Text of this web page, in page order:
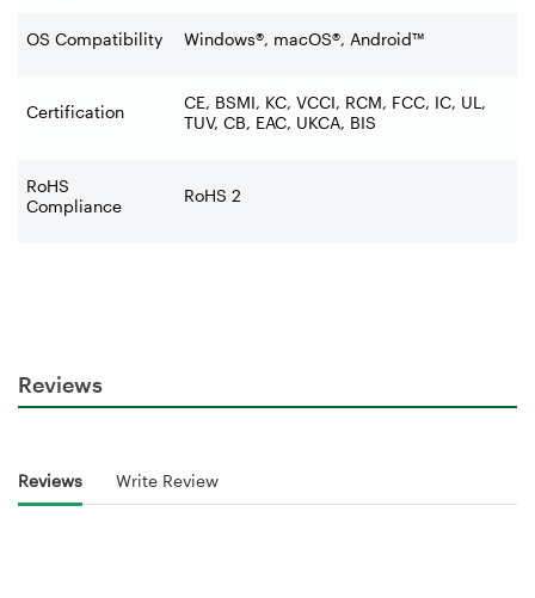
OS Compatibility Windows®, macOS®, Android™
Certification
CE, BSMI, KC, VCCI, RCM, FCC, IC, UL,
TUV, CB, EAC, UKCA, BIS
RoHS
Compliance
RoHS 2
Reviews
Reviews Write Review